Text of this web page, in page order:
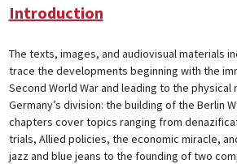
Introduction
The texts, images, and audiovisual materials
trace the developments beginning with the
Second World War and leading to the
Germany’s division: the building of the Berlin
chapters cover topics ranging from
trials, Allied policies, the economic miracle,
jazz and blue jeans to the founding of two